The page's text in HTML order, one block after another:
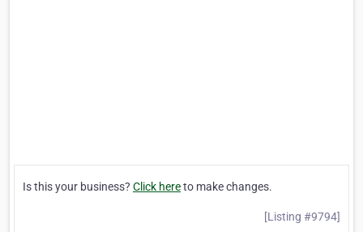
Is this your business? Click hereto make changes.
[Listing #9794]